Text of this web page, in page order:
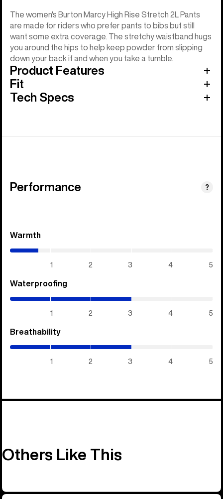
The women's Burton Marcy High Rise Stretch 2L Pants
are made for riders who prefer pants to bibs but still
want some extra coverage. The stretchy waistband hugs
you around the hips to help keep powder from slipping
down your back if and when you take a tumble.
Product Features
Fit
Tech Specs
Performance ?
Warmth
1 2 3 4 5
Waterproofing
1 2 3 4 5
Breathability
1 2 3 4 5
Others Like This